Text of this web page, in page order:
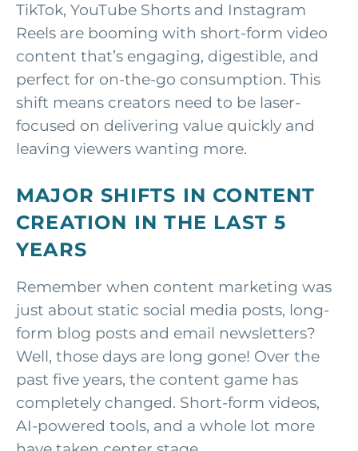
TikTok, YouTube Shorts and Instagram
Reels are booming with short-form video
content that’s engaging, digestible, and
perfect for on-the-go consumption. This
shift means creators need to be laser-
focused on delivering value quickly and
leaving viewers wanting more.
MAJOR SHIFTS IN CONTENT
CREATION IN THE LAST 5
YEARS
Remember when content marketing was
just about static social media posts, long-
form blog posts and email newsletters?
Well, those days are long gone! Over the
past five years, the content game has
completely changed. Short-form videos,
AI-powered tools, and a whole lot more